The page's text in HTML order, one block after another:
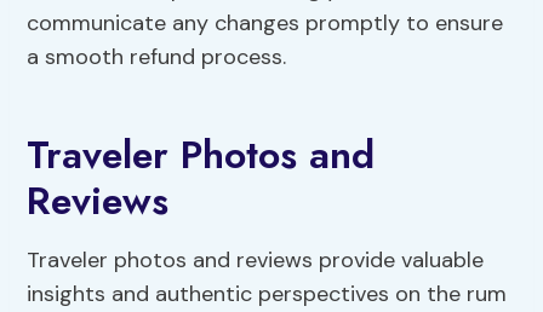
communicate any changes promptly to ensure
a smooth refund process.
Traveler Photos and
Reviews
Traveler photos and reviews provide valuable
insights and authentic perspectives on the rum